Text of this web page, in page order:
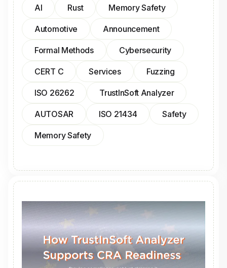
AI Rust Memory Safety
Automotive Announcement
Formal Methods Cybersecurity
CERT C Services Fuzzing
ISO 26262 TrustInSoft Analyzer
AUTOSAR ISO 21434 Safety
Memory Safety